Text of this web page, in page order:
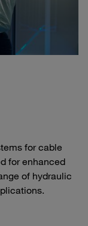
for cable
for enhanced
of hydraulic